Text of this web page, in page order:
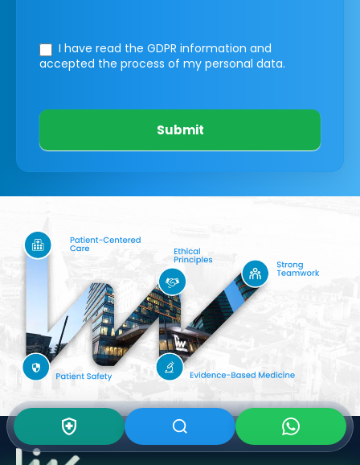
I have read the GDPR information and
accepted the process of my personal data.
Submit